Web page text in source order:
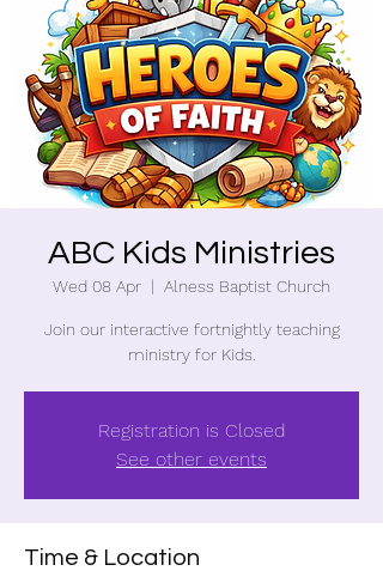
ABC Kids Ministries
Wed 08 Apr
  |
Alness Baptist Church
Join our interactive fortnightly teaching
ministry for Kids.
Registration is Closed
See other events
Time & Location